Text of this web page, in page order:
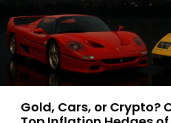
Gold, Cars, or Crypto?